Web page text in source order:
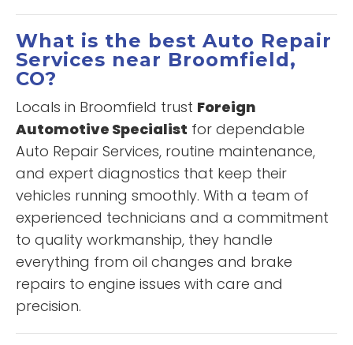
What is the best Auto Repair
Services near Broomfield,
CO?
Locals in Broomfield trust Foreign
Automotive Specialist for dependable
Auto Repair Services, routine maintenance,
and expert diagnostics that keep their
vehicles running smoothly. With a team of
experienced technicians and a commitment
to quality workmanship, they handle
everything from oil changes and brake
repairs to engine issues with care and
precision.